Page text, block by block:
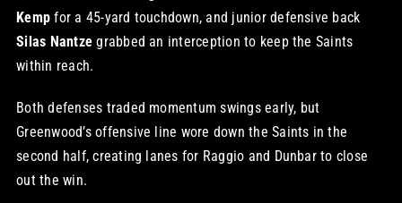
Kemp for a 45-yard touchdown, and junior defensive back
Silas Nantze grabbed an interception to keep the Saints
within reach.
Both defenses traded momentum swings early, but
Greenwood’s offensive line wore down the Saints in the
second half, creating lanes for Raggio and Dunbar to close
out the win.